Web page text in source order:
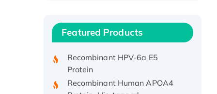
Featured Products
Recombinant Human IFNA21
Protein, His/GST-tagged
Protein
Recombinant Human APOA4
Protein, His-tagged